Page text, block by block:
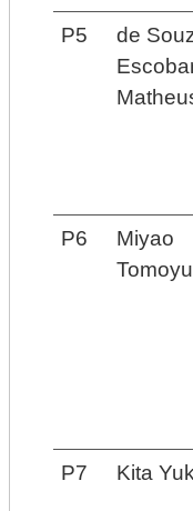
P5
de
P6
Miyao
P7 Kita